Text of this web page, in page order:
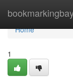
Home
Home
1